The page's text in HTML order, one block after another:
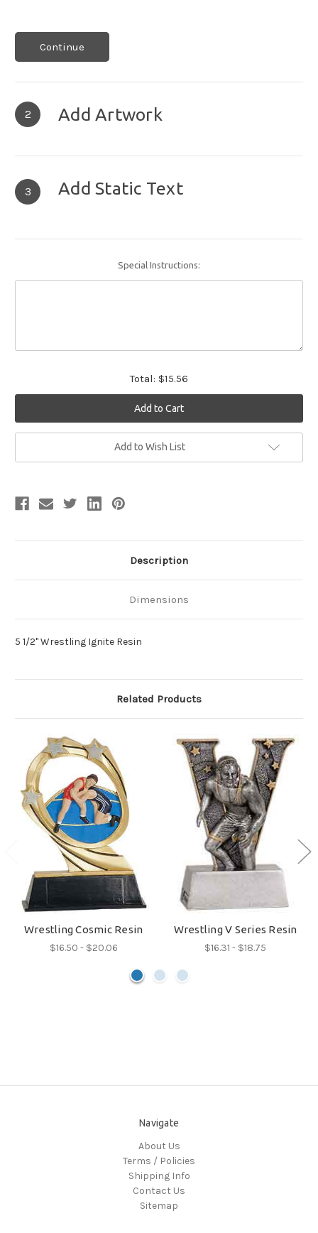
Continue
2 Add Artwork
3 Add Static Text
Special Instructions:
Total: $15.56
Add to Wish List
Description
Dimensions
5 1/2" Wrestling Ignite Resin
Related Products
Wrestling Cosmic Resin
$16.50 - $20.06
Wrestling V Series Resin
$16.31 - $18.75
Navigate
About Us
Terms / Policies
Shipping Info
Contact Us
Sitemap